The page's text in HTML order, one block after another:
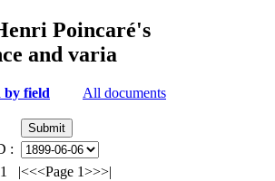
Poincaré's
and varia
by field All documents
:
|<<<Page 1>>>|